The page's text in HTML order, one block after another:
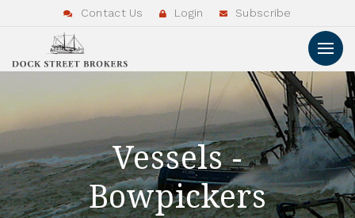
Contact Us Login Subscribe
Vessels -
Bowpickers